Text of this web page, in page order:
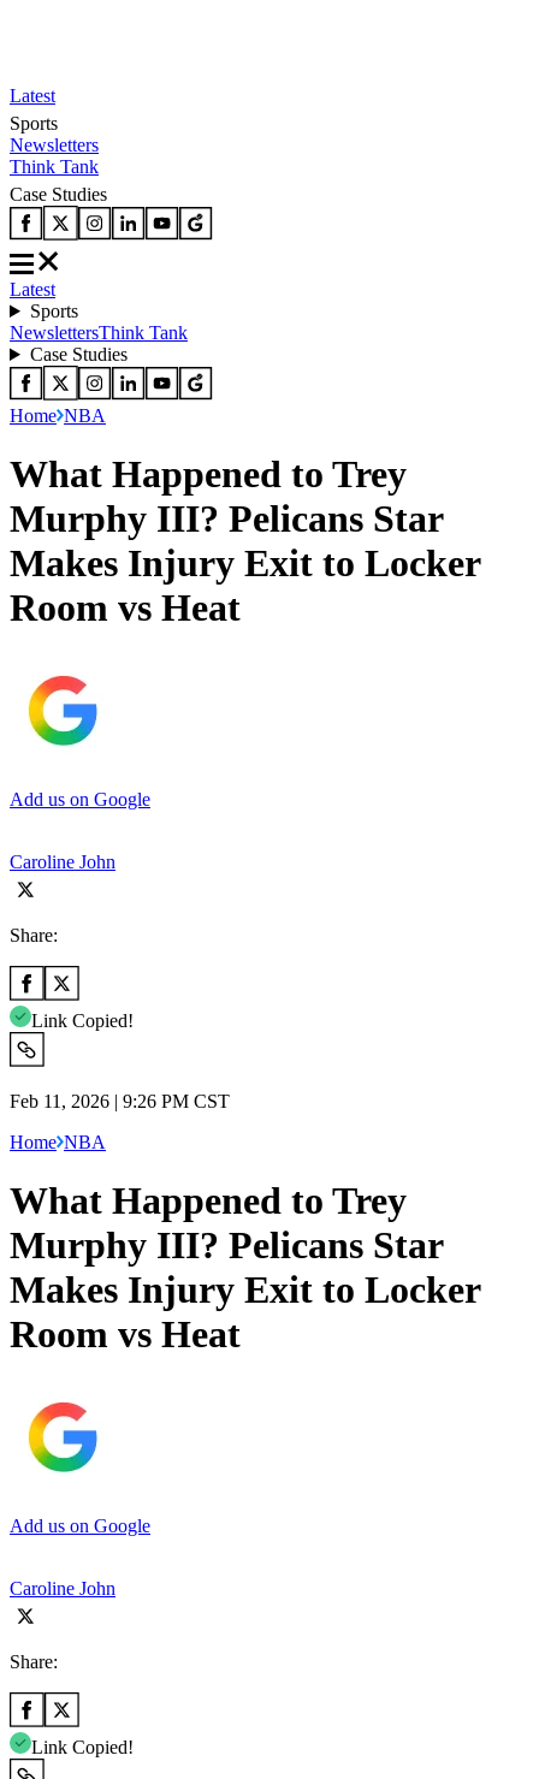
Latest
Sports
Newsletters
Think Tank
Case Studies
Latest
Sports
NewslettersThink Tank
Case Studies
Home NBA
What Happened to Trey
Murphy III? Pelicans Star
Makes Injury Exit to Locker
Room vs Heat
Add us on Google
Caroline John
Share:
Link Copied!
Feb 11, 2026 | 9:26 PM CST
Home NBA
What Happened to Trey
Murphy III? Pelicans Star
Makes Injury Exit to Locker
Room vs Heat
Add us on Google
Caroline John
Share:
Link Copied!